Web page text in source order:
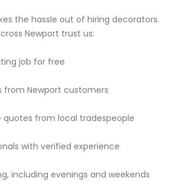
the hassle out of hiring decorators.
Newport trust us:
job for free
from Newport customers
from local tradespeople
with verified experience
including evenings and weekends